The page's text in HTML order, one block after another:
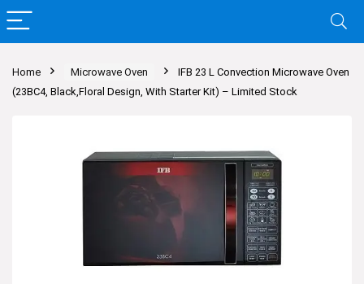
Home Microwave Oven
IFB 23 L Convection Microwave Oven
(23BC4, Black,Floral Design, With Starter Kit) – Limited Stock